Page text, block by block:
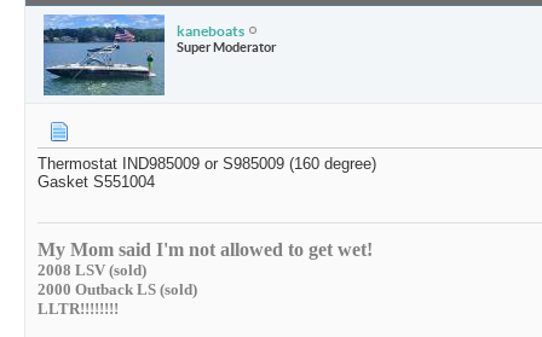
kaneboats
Super Moderator
Thermostat IND985009 or S985009 (160 degree)
Gasket S551004
My Mom said I'm not allowed to get wet!
2008 LSV (sold)
2000 Outback LS (sold)
LLTR!!!!!!!!